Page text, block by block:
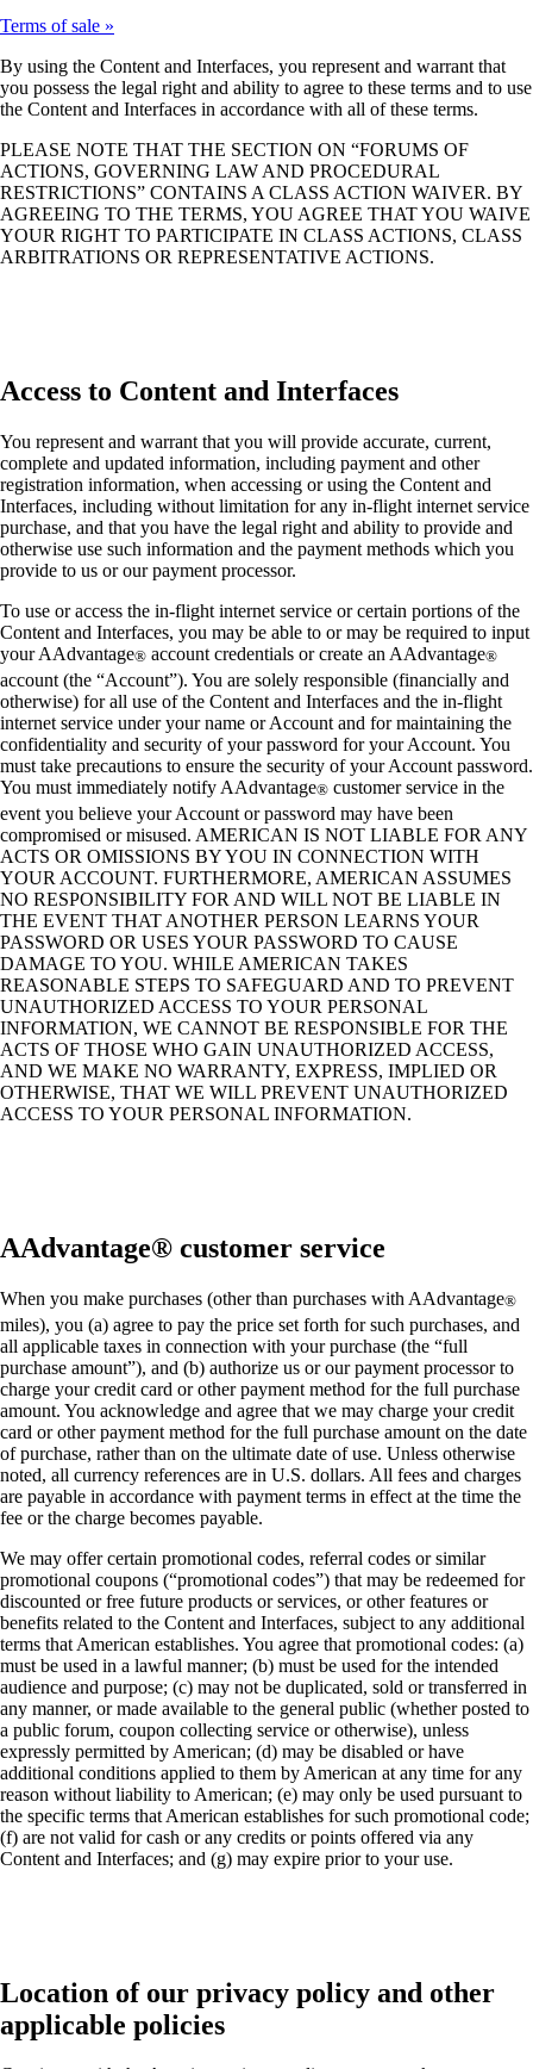
Terms of sale
By using the Content and Interfaces, you represent and warrant that
you possess the legal right and ability to agree to these terms and to use
the Content and Interfaces in accordance with all of these terms.
PLEASE NOTE THAT THE SECTION ON “FORUMS OF
ACTIONS, GOVERNING LAW AND PROCEDURAL
RESTRICTIONS” CONTAINS A CLASS ACTION WAIVER. BY
AGREEING TO THE TERMS, YOU AGREE THAT YOU WAIVE
YOUR RIGHT TO PARTICIPATE IN CLASS ACTIONS, CLASS
ARBITRATIONS OR REPRESENTATIVE ACTIONS.
Access to Content and Interfaces
You represent and warrant that you will provide accurate, current,
complete and updated information, including payment and other
registration information, when accessing or using the Content and
Interfaces, including without limitation for any in-flight internet service
purchase, and that you have the legal right and ability to provide and
otherwise use such information and the payment methods which you
provide to us or our payment processor.
To use or access the in-flight internet service or certain portions of the
Content and Interfaces, you may be able to or may be required to input
your AAdvantage® account credentials or create an AAdvantage®
account (the “Account”). You are solely responsible (financially and
otherwise) for all use of the Content and Interfaces and the in-flight
internet service under your name or Account and for maintaining the
confidentiality and security of your password for your Account. You
must take precautions to ensure the security of your Account password.
You must immediately notify AAdvantage® customer service in the
event you believe your Account or password may have been
compromised or misused. AMERICAN IS NOT LIABLE FOR ANY
ACTS OR OMISSIONS BY YOU IN CONNECTION WITH
YOUR ACCOUNT. FURTHERMORE, AMERICAN ASSUMES
NO RESPONSIBILITY FOR AND WILL NOT BE LIABLE IN
THE EVENT THAT ANOTHER PERSON LEARNS YOUR
PASSWORD OR USES YOUR PASSWORD TO CAUSE
DAMAGE TO YOU. WHILE AMERICAN TAKES
REASONABLE STEPS TO SAFEGUARD AND TO PREVENT
UNAUTHORIZED ACCESS TO YOUR PERSONAL
INFORMATION, WE CANNOT BE RESPONSIBLE FOR THE
ACTS OF THOSE WHO GAIN UNAUTHORIZED ACCESS,
AND WE MAKE NO WARRANTY, EXPRESS, IMPLIED OR
OTHERWISE, THAT WE WILL PREVENT UNAUTHORIZED
ACCESS TO YOUR PERSONAL INFORMATION.
AAdvantage® customer service
When you make purchases (other than purchases with AAdvantage®
miles), you (a) agree to pay the price set forth for such purchases, and
all applicable taxes in connection with your purchase (the “full
purchase amount”), and (b) authorize us or our payment processor to
charge your credit card or other payment method for the full purchase
amount. You acknowledge and agree that we may charge your credit
card or other payment method for the full purchase amount on the date
of purchase, rather than on the ultimate date of use. Unless otherwise
noted, all currency references are in U.S. dollars. All fees and charges
are payable in accordance with payment terms in effect at the time the
fee or the charge becomes payable.
We may offer certain promotional codes, referral codes or similar
promotional coupons (“promotional codes”) that may be redeemed for
discounted or free future products or services, or other features or
benefits related to the Content and Interfaces, subject to any additional
terms that American establishes. You agree that promotional codes: (a)
must be used in a lawful manner; (b) must be used for the intended
audience and purpose; (c) may not be duplicated, sold or transferred in
any manner, or made available to the general public (whether posted to
a public forum, coupon collecting service or otherwise), unless
expressly permitted by American; (d) may be disabled or have
additional conditions applied to them by American at any time for any
reason without liability to American; (e) may only be used pursuant to
the specific terms that American establishes for such promotional code;
(f) are not valid for cash or any credits or points offered via any
Content and Interfaces; and (g) may expire prior to your use.
Location of our privacy policy and other
applicable policies